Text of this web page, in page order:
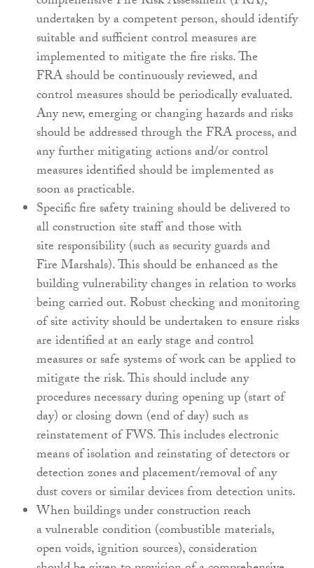
undertaken by a competent person, shouldidentify
suitable and sufficient control measuresare
implemented to mitigate the fire risks. The
FRAshould be continuously reviewed, and
controlmeasures should be periodically evaluated.
Any new,emerging or changing hazards and risks
should beaddressed through the FRA process, and
any furthermitigating actions and/or control
measures identifiedshould be implemented as
soon as practicable.
Specific fire safety training should be deliveredto
all construction site staff and those with
siteresponsibility (such as security guards and
FireMarshals). This should be enhanced as the
buildingvulnerability changes in relation to works
beingcarried out. Robust checking and monitoring
of siteactivity should be undertaken to ensure risks
areidentified at an early stage and control
measuresor safe systems of work can be applied to
mitigatethe risk. This should include any
proceduresnecessary during opening up (start of
day) orclosing down (end of day) such as
reinstatementof FWS. This includes electronic
means of isolationand reinstating of detectors or
detection zones andplacement/removal of any
dust covers or similardevices from detection units.
When buildings under construction reach
avulnerable condition (combustible materials,
openvoids, ignition sources), consideration